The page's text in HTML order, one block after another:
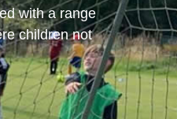
with a range
children not